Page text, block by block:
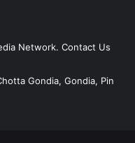
Network. Contact Us
Gondia, Gondia, Pin